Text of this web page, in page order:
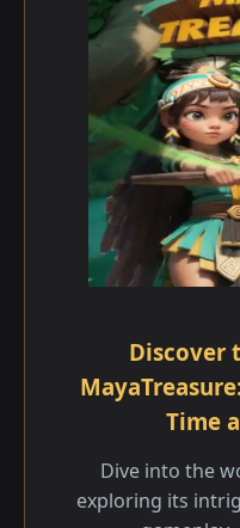
Discover
Time
Dive into the
exploring its